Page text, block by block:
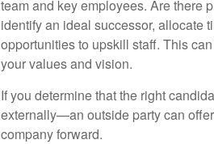
team and key employees. Are there
identify an ideal successor, allocate
opportunities to upskill staff. This
your values and vision.
If you determine that the right
externally—an outside party can
company forward.